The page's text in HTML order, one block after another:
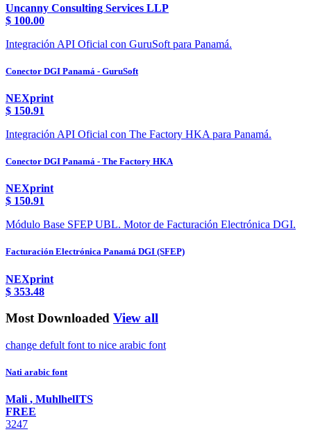
Uncanny Consulting Services LLP
$ 100.00
Integración API Oficial con GuruSoft para Panamá.
Conector DGI Panamá - GuruSoft
NEXprint
$ 150.91
Integración API Oficial con The Factory HKA para Panamá.
Conector DGI Panamá - The Factory HKA
NEXprint
$ 150.91
Módulo Base SFEP UBL. Motor de Facturación Electrónica DGI.
Facturación Electrónica Panamá DGI (SFEP)
NEXprint
$ 353.48
Most Downloaded View all
change defult font to nice arabic font
Nati arabic font
Mali , MuhlhelITS
FREE
3247